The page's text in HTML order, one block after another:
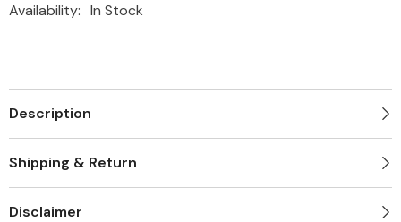
Availability: In Stock
Description
Shipping & Return
Disclaimer